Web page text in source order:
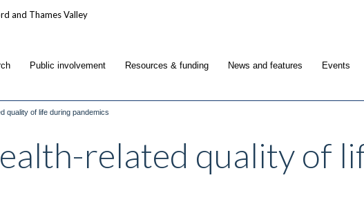
Public involvement Resources & funding News and features
Events
quality of life during pandemics
related quality of